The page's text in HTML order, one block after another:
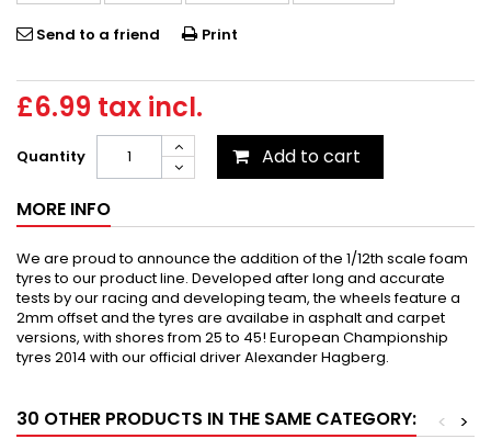
Send to a friend Print
£6.99 tax incl.
Quantity Add to cart
MORE INFO
We are proud to announce the addition of the 1/12th scale foam
tyres to our product line. Developed after long and accurate
tests by our racing and developing team, the wheels feature a
2mm offset and the tyres are availabe in asphalt and carpet
versions, with shores from 25 to 45! European Championship
tyres 2014 with our official driver Alexander Hagberg.
30 OTHER PRODUCTS IN THE SAME CATEGORY: >
<